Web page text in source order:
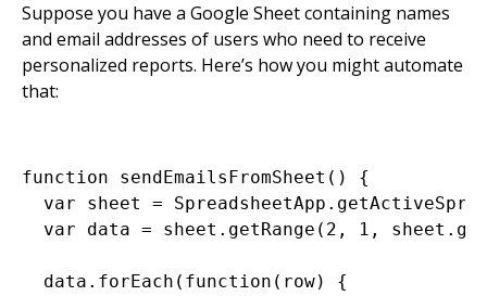
Suppose you have a Google Sheet containing names
and email addresses of users who need to receive
personalized reports. Here’s how you might automate
that:
function sendEmailsFromSheet() {
var sheet =
var data = sheet.getRange(2, 1,
  data.forEach(function(row) {